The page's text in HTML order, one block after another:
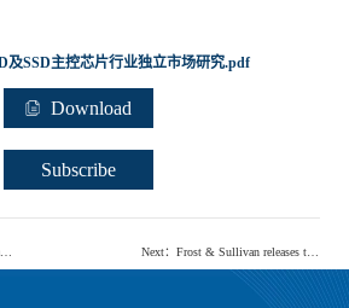
commerce Trade
Environmental
Saving Technology
Shipping and Ports
及SSD主控芯片行业独立市场研究.pdf
Download
Subscribe
Next： Frost & Sullivan releases the 'Global Plug & Play Solar Solutions Industry Research Report'